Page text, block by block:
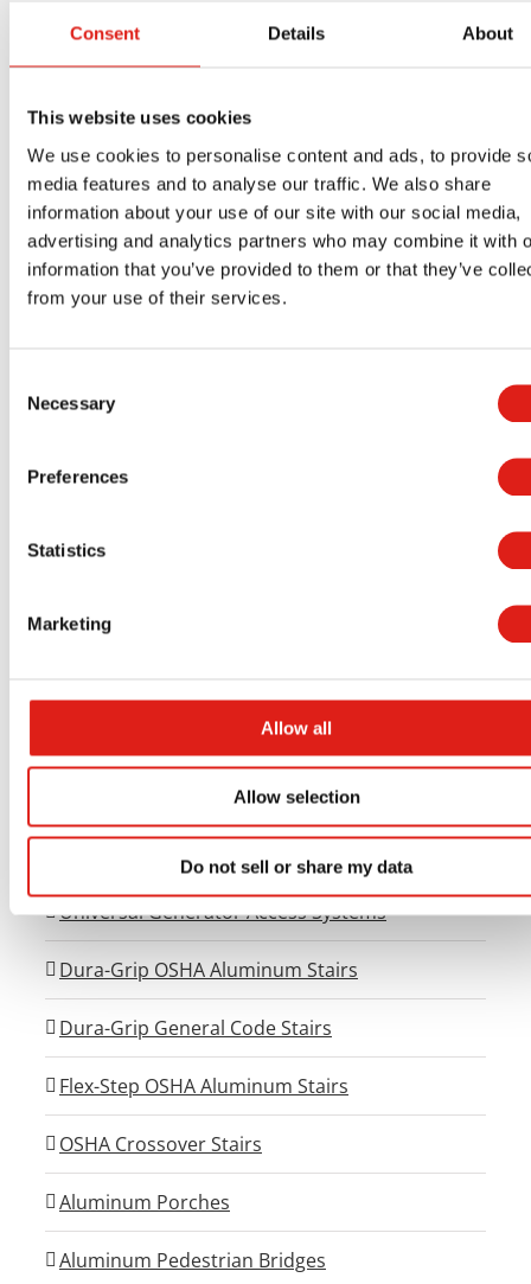
Consent Details About
This website uses cookies
We use cookies to personalise content and ads, to provide
media features and to analyse our traffic. We also share
information about your use of our site with our social media,
advertising and analytics partners who may combine it with
information that you’ve provided to them or that they’ve
from your use of their services.
Selection
Necessary
Preferences
Statistics
Marketing
Allow all
Allow selection
Do not sell or share my data
products mean multiple things to our clients. For
can use our products with the peace of mind of
knowing they are safe going up and down the
ramp. For those assisting users with mobility
problems, it means they will spend less energy
pushing users on wheelchairs and scooters up
and down the ramp. Our products give building
wheelchair ramp manufacturers
Aluminum Access Products
Universal Stair Systems
Universal Walkway Systems
Universal Viewing Platforms
Universal Generator Access Systems
Dura-Grip OSHA Aluminum Stairs
Dura-Grip General Code Stairs
Flex-Step OSHA Aluminum Stairs
OSHA Crossover Stairs
Aluminum Porches
Aluminum Pedestrian Bridges